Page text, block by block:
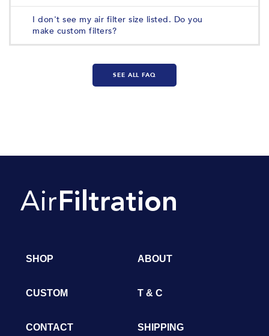
I don't see my air filter size listed. Do you
make custom filters?
SEE ALL FAQ
SHOP ABOUT
CUSTOM T & C
CONTACT SHIPPING